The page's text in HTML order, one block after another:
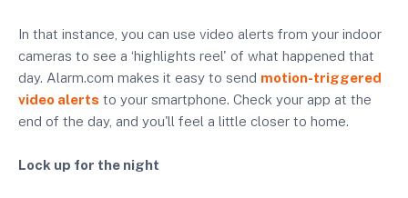
In that instance, you can use video alerts from your indoor
cameras to see a ‘highlights reel' of what happened that
day. Alarm.com makes it easy to send motion-triggered
video alerts to your smartphone. Check your app at the
end of the day, and you'll feel a little closer to home.
Lock up for the night